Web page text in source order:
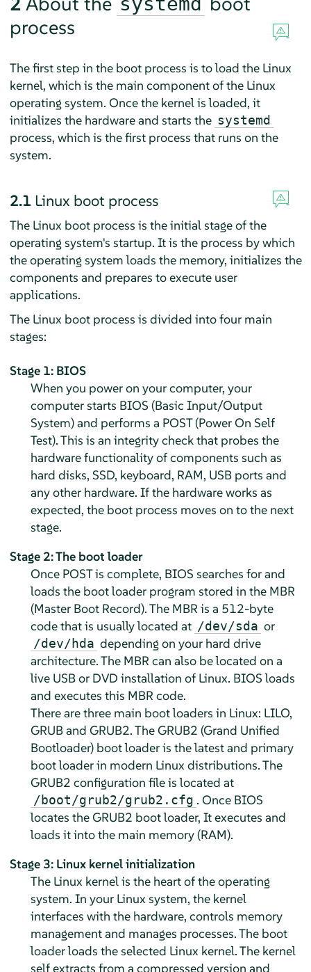
process
The first step in the boot process is to load the Linux
kernel, which is the main component of the Linux
operating system. Once the kernel is loaded, it
initializes the hardware and starts the systemd
process, which is the first process that runs on the
system.
2.1 Linux boot process
The Linux boot process is the initial stage of the
operating system's startup. It is the process by which
the operating system loads the memory, initializes the
components and prepares to execute user
applications.
The Linux boot process is divided into four main
stages:
Stage 1: BIOS
When you power on your computer, your
computer starts BIOS (Basic Input/Output
System) and performs a POST (Power On Self
Test). This is an integrity check that probes the
hardware functionality of components such as
hard disks, SSD, keyboard, RAM, USB ports and
any other hardware. If the hardware works as
expected, the boot process moves on to the next
stage.
Stage 2: The boot loader
Once POST is complete, BIOS searches for and
loads the boot loader program stored in the MBR
(Master Boot Record). The MBR is a 512-byte
code that is usually located at /dev/sda or
/dev/hda depending on your hard drive
architecture. The MBR can also be located on a
live USB or DVD installation of Linux. BIOS loads
and executes this MBR code.
There are three main boot loaders in Linux: LILO,
GRUB and GRUB2. The GRUB2 (Grand Unified
Bootloader) boot loader is the latest and primary
boot loader in modern Linux distributions. The
GRUB2 configuration file is located at
/boot/grub2/grub2.cfg . Once BIOS
locates the GRUB2 boot loader, It executes and
loads it into the main memory (RAM).
Stage 3: Linux kernel initialization
The Linux kernel is the heart of the operating
system. In your Linux system, the kernel
interfaces with the hardware, controls memory
management and manages processes. The boot
loader loads the selected Linux kernel. The kernel
self extracts from a compressed version and